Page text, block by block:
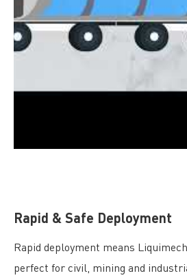
Rapid & Safe Deployment
Rapid deployment means
perfect for civil, mining and